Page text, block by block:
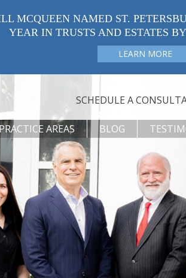
MCQUEEN NAMED ST.
YEAR IN TRUSTS AND ESTATES
LEARN MORE
SCHEDULE A
PRACTICE AREAS BLOG